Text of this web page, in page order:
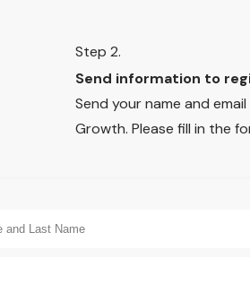
Step 2.
Send information to
Send your name and
Growth. Please fill in the